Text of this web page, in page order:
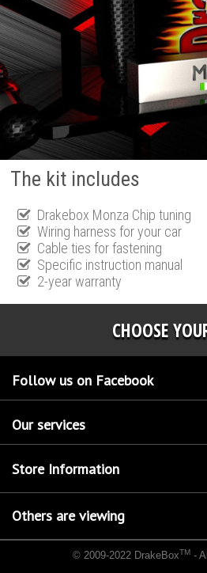
The kit includes
Drakebox Monza Chip tuning
Wiring harness for your car
Cable ties for fastening
Specific instruction manual
2-year warranty
CHOOSE
Follow us on Facebook
Our services
Store Information
Others are viewing
© 2009-2022 DrakeBoxTM-